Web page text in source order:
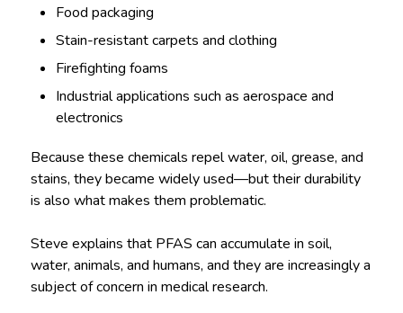
Food packaging
Stain-resistant carpets and clothing
Firefighting foams
Industrial applications such as aerospace and
electronics
Because these chemicals repel water, oil, grease, and
stains, they became widely used—but their durability
is also what makes them problematic.
Steve explains that PFAS can accumulate in soil,
water, animals, and humans, and they are increasingly a
subject of concern in medical research.